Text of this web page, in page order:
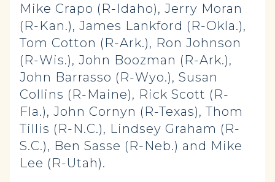
Mike Crapo (R-Idaho), Jerry Moran
(R-Kan.), James Lankford (R-Okla.),
Tom Cotton (R-Ark.), Ron Johnson
(R-Wis.), John Boozman (R-Ark.),
John Barrasso (R-Wyo.), Susan
Collins (R-Maine), Rick Scott (R-
Fla.), John Cornyn (R-Texas), Thom
Tillis (R-N.C.), Lindsey Graham (R-
S.C.), Ben Sasse (R-Neb.) and Mike
Lee (R-Utah).